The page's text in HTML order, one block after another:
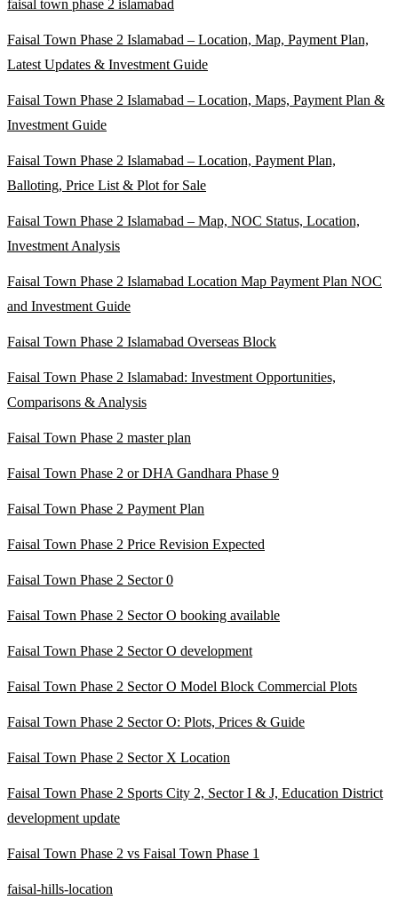
faisal town phase 2 islamabad
Faisal Town Phase 2 Islamabad – Location, Map, Payment Plan,
Latest Updates & Investment Guide
Faisal Town Phase 2 Islamabad – Location, Maps, Payment Plan &
Investment Guide
Faisal Town Phase 2 Islamabad – Location, Payment Plan,
Balloting, Price List & Plot for Sale
Faisal Town Phase 2 Islamabad – Map, NOC Status, Location,
Investment Analysis
Faisal Town Phase 2 Islamabad Location Map Payment Plan NOC
and Investment Guide
Faisal Town Phase 2 Islamabad Overseas Block
Faisal Town Phase 2 Islamabad: Investment Opportunities,
Comparisons & Analysis
Faisal Town Phase 2 master plan
Faisal Town Phase 2 or DHA Gandhara Phase 9
Faisal Town Phase 2 Payment Plan
Faisal Town Phase 2 Price Revision Expected
Faisal Town Phase 2 Sector 0
Faisal Town Phase 2 Sector O booking available
Faisal Town Phase 2 Sector O development
Faisal Town Phase 2 Sector O Model Block Commercial Plots
Faisal Town Phase 2 Sector O: Plots, Prices & Guide
Faisal Town Phase 2 Sector X Location
Faisal Town Phase 2 Sports City 2, Sector I & J, Education District
development update
Faisal Town Phase 2 vs Faisal Town Phase 1
faisal-hills-location